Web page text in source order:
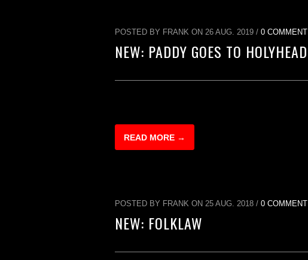
POSTED BY FRANK ON 26 AUG. 2019 / 0 COMMENT
NEW: PADDY GOES TO HOLYHEAD
READ MORE →
POSTED BY FRANK ON 25 AUG. 2018 / 0 COMMENT
NEW: FOLKLAW